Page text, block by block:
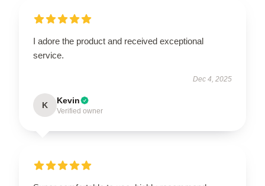
I adore the product and received exceptional
service.
Dec 4, 2025
K Kevin
Verified owner